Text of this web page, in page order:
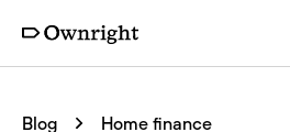
Blog Home finance